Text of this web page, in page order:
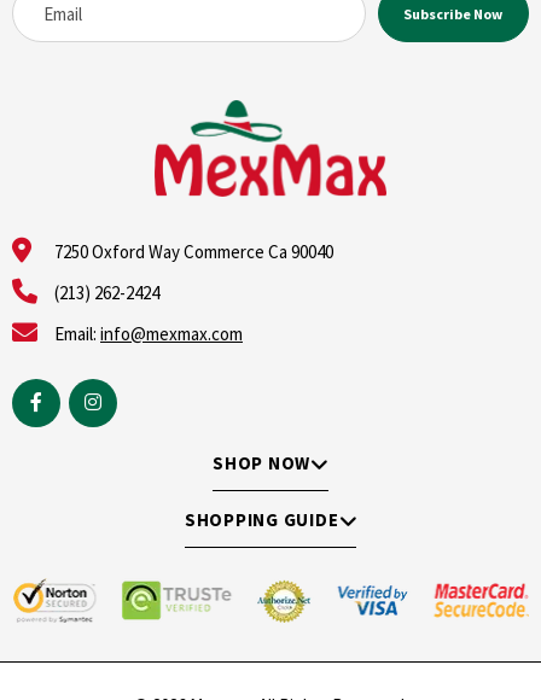
7250 Oxford Way Commerce Ca 90040
(213) 262-2424
Email: info@mexmax.com
SHOP NOW
SHOPPING GUIDE